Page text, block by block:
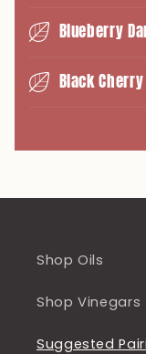
Blueberry
Black
Shop Oils
Shop Vinegars
Suggested